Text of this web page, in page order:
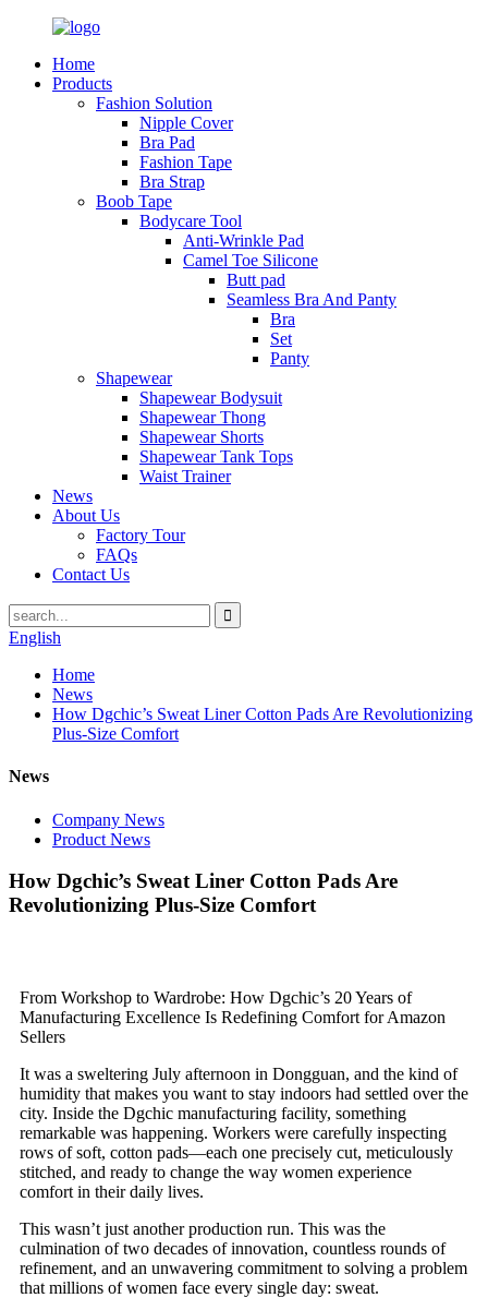
Home
Products
Fashion Solution
Nipple Cover
Bra Pad
Fashion Tape
Bra Strap
Boob Tape
Bodycare Tool
Anti-Wrinkle Pad
Camel Toe Silicone
Butt pad
Seamless Bra And Panty
Bra
Set
Panty
Shapewear
Shapewear Bodysuit
Shapewear Thong
Shapewear Shorts
Shapewear Tank Tops
Waist Trainer
News
About Us
Factory Tour
FAQs
Contact Us
English
Home
News
How Dgchic’s Sweat Liner Cotton Pads Are Revolutionizing
Plus-Size Comfort
News
Company News
Product News
How Dgchic’s Sweat Liner Cotton Pads Are
Revolutionizing Plus-Size Comfort
From Workshop to Wardrobe: How Dgchic’s 20 Years of
Manufacturing Excellence Is Redefining Comfort for Amazon
Sellers
It was a sweltering July afternoon in Dongguan, and the kind of
humidity that makes you want to stay indoors had settled over the
city. Inside the Dgchic manufacturing facility, something
remarkable was happening. Workers were carefully inspecting
rows of soft, cotton pads—each one precisely cut, meticulously
stitched, and ready to change the way women experience
comfort in their daily lives.
This wasn’t just another production run. This was the
culmination of two decades of innovation, countless rounds of
refinement, and an unwavering commitment to solving a problem
that millions of women face every single day: sweat.